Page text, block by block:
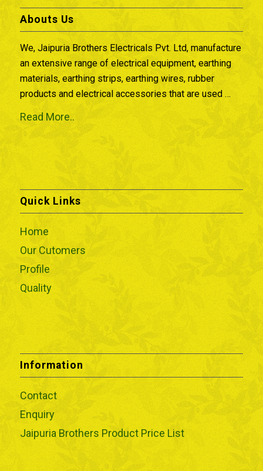
Abouts Us
We, Jaipuria Brothers Electricals Pvt. Ltd, manufacture
an extensive range of electrical equipment, earthing
materials, earthing strips, earthing wires, rubber
products and electrical accessories that are used …
Read More..
Quick Links
Home
Our Cutomers
Profile
Quality
Information
Contact
Enquiry
Jaipuria Brothers Product Price List